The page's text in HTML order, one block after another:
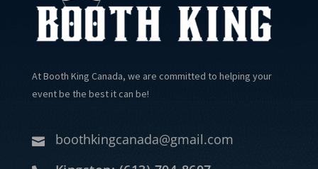
At Booth King Canada, we are committed to helping your
event be the best it can be!
 boothkingcanada@gmail.com